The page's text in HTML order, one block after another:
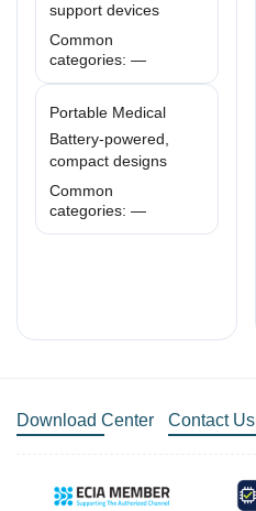
support devices
Common
categories: —
Portable Medical
Battery-powered,
compact designs
Common
categories: —
Download Center Contact Us